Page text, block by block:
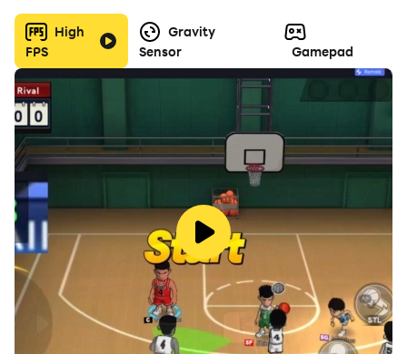
High
FPS
Gravity
Sensor
Gamepad